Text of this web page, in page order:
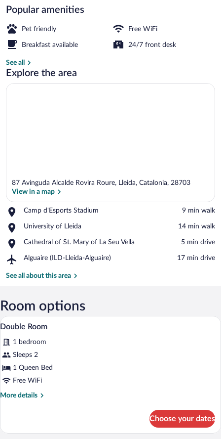
Popular amenities
Pet friendly Free WiFi
Breakfast available 24/7 front desk
See all
Explore the area
87 Avinguda Alcalde Rovira Roure, Lleida, Catalonia, 28703
View in a map
Camp d'Esports Stadium
Place,
d'Esports
‪9 min walk‬
University of Lleida
Place,
of
‪14 min walk‬
Cathedral of St. Mary of La Seu Vella
Place,
of
Mary
Seu
‪5 min drive‬
Alguaire (ILD-Lleida-Alguaire)
Airport,
(ILD-
‪17 min drive‬
See all about this area
Room options
View
all
photos
for
Double
Room
9
Double Room
1 bedroom
Sleeps 2
1 Queen Bed
Free WiFi
More details
More
Room
Choose your dates